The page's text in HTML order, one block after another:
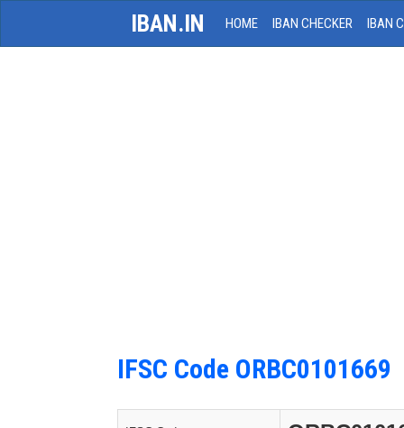
IBAN.IN HOME IBAN CHECKER IBAN
IFSC Code ORBC0101669